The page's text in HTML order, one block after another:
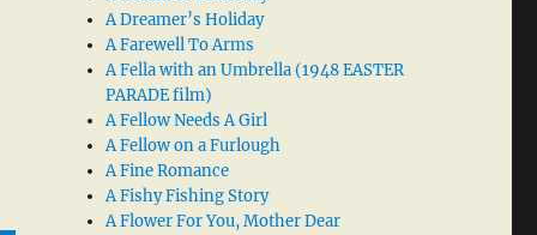
A Dreamer’s Holiday
A Farewell To Arms
A Fella with an Umbrella (1948 EASTER
PARADE film)
A Fellow Needs A Girl
A Fellow on a Furlough
A Fine Romance
A Fishy Fishing Story
A Flower For You, Mother Dear